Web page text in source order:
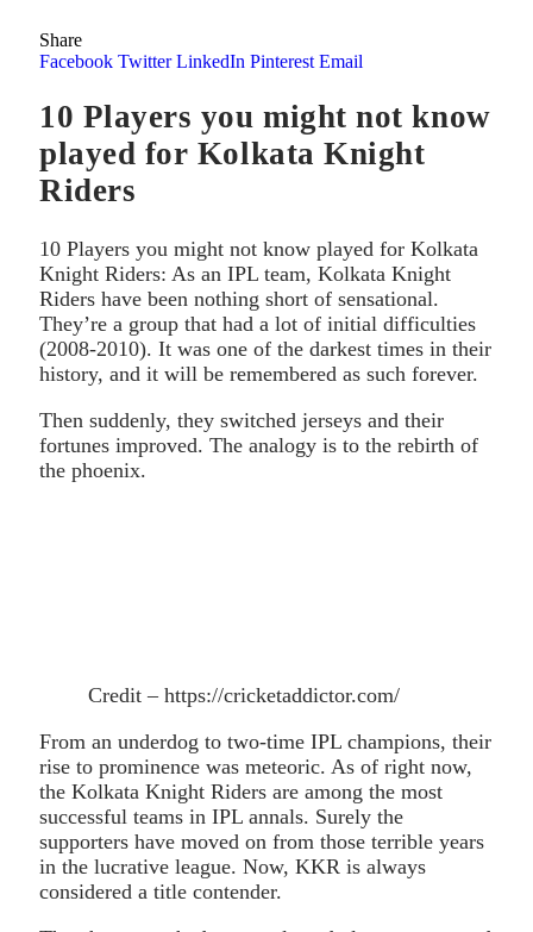
Share
Facebook Twitter LinkedIn Pinterest Email
10 Players you might not know
played for Kolkata Knight
Riders
10 Players you might not know played for Kolkata
Knight Riders: As an IPL team, Kolkata Knight
Riders have been nothing short of sensational.
They’re a group that had a lot of initial difficulties
(2008-2010). It was one of the darkest times in their
history, and it will be remembered as such forever.
Then suddenly, they switched jerseys and their
fortunes improved. The analogy is to the rebirth of
the phoenix.
Credit – https://cricketaddictor.com/
From an underdog to two-time IPL champions, their
rise to prominence was meteoric. As of right now,
the Kolkata Knight Riders are among the most
successful teams in IPL annals. Surely the
supporters have moved on from those terrible years
in the lucrative league. Now, KKR is always
considered a title contender.